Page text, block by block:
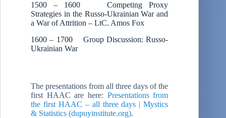
1500 – 1600 Competing Proxy
Strategies in the Russo-Ukrainian War and
a War of Attrition – LtC. Amos Fox
1600 – 1700 Group Discussion: Russo-
Ukrainian War
The presentations from all three days of the
first HAAC are here: Presentations from
the first HAAC – all three days | Mystics
& Statistics (dupuyinstitute.org).